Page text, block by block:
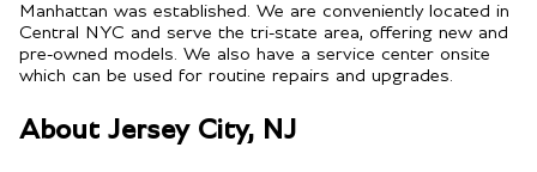
Manhattan was established. We are conveniently located in
Central NYC and serve the tri-state area, offering new and
pre-owned models. We also have a service center onsite
which can be used for routine repairs and upgrades.
About Jersey City, NJ